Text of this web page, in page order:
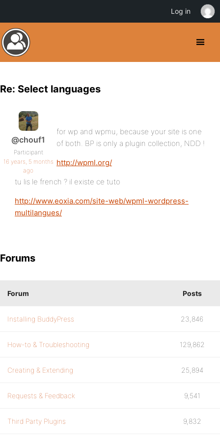
Re: Select languages
@chouf1
Participant
16 years, 5 months
ago
for wp and wpmu, because your site is one
of both. BP is only a plugin collection, NDD !
http://wpml.org/
tu lis le french ? il existe ce tuto
http://www.eoxia.com/site-web/wpml-wordpress-
multilangues/
Forums
Forum Posts
Installing BuddyPress 23,846
How-to & Troubleshooting 129,862
Creating & Extending 25,894
Requests & Feedback 9,541
Third Party Plugins 9,832
Log in